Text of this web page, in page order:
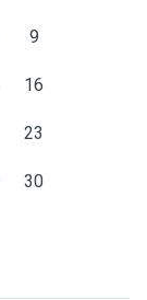
9
16
23
30